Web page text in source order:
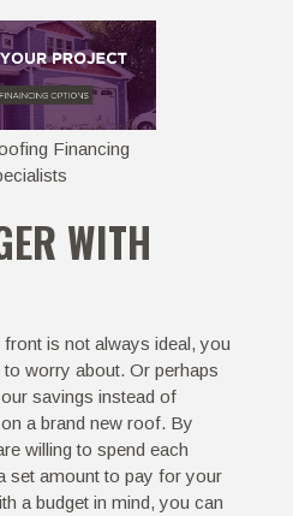
Financing
WITH
is not always ideal, you
worry about. Or perhaps
savings instead of
a brand new roof. By
willing to spend each
set amount to pay for your
a budget in mind, you can